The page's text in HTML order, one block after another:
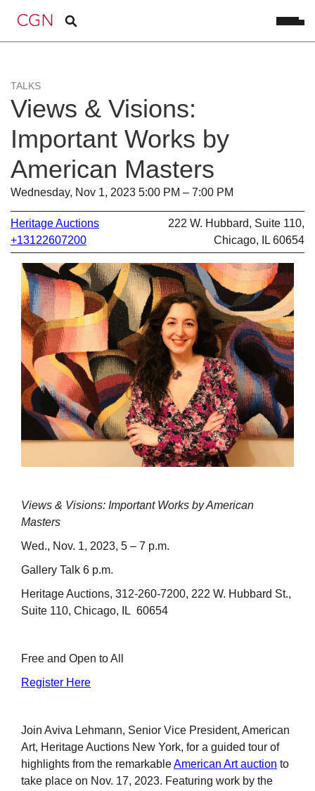
TALKS
Views & Visions:
Important Works by
American Masters
Wednesday, Nov 1, 2023 5:00 PM – 7:00 PM
Heritage Auctions
+13122607200
222 W. Hubbard, Suite 110,
Chicago, IL 60654
Views & Visions: Important Works by American
Masters
Wed., Nov. 1, 2023, 5 – 7 p.m.
Gallery Talk 6 p.m.
Heritage Auctions, 312-260-7200, 222 W. Hubbard St.,
Suite 110, Chicago, IL 60654
Free and Open to All
Register Here
Join Aviva Lehmann, Senior Vice President, American
Art, Heritage Auctions New York, for a guided tour of
highlights from the remarkableAmerican Art auction to
take place on Nov. 17, 2023. Featuring work by the